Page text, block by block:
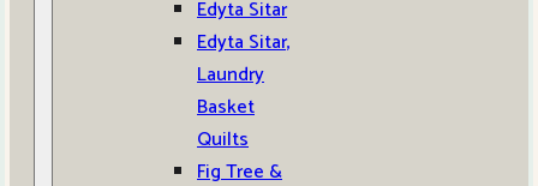
Edyta Sitar
Edyta Sitar,
Laundry
Basket
Quilts
Fig Tree &